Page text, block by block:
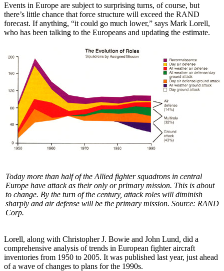
Events in Europe are subject to surprising turns, of course, but
there’s little chance that force structure will exceed the RAND
forecast. If anything, “it could go much lower,” says Mark Lorell,
who has been talking to the Europeans and updating the estimate.
Today more than half of the Allied fighter squadrons in central
Europe have attack as their only or primary mission. This is about
to change. By the turn of the century, attack roles will diminish
sharply and air defense will be the primary mission. Source: RAND
Corp.
Lorell, along with Christopher J. Bowie and John Lund, did a
comprehensive analysis of trends in European fighter aircraft
inventories from 1950 to 2005. It was published last year, just ahead
of a wave of changes to plans for the 1990s.